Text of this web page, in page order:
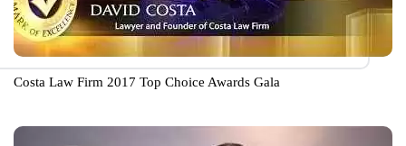
Costa Law Firm 2017 Top Choice Awards Gala